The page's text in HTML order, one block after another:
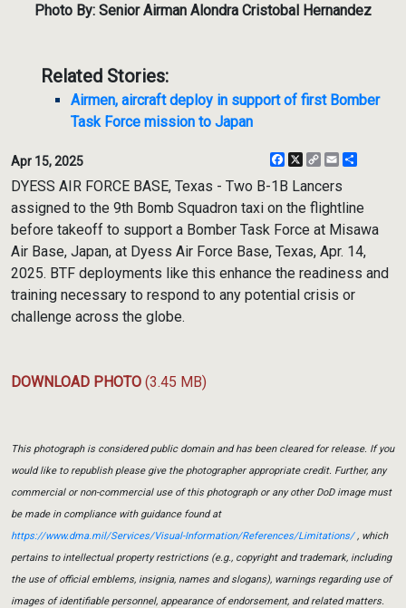
Photo By: Senior Airman Alondra Cristobal Hernandez
Related Stories:
Airmen, aircraft deploy in support of first Bomber
Task Force mission to Japan
Apr 15, 2025 Facebook
X
CopyEmail
DYESS AIR FORCE BASE, Texas - Two B-1B Lancers
assigned to the 9th Bomb Squadron taxi on the flightline
before takeoff to support a Bomber Task Force at Misawa
Air Base, Japan, at Dyess Air Force Base, Texas, Apr. 14,
2025. BTF deployments like this enhance the readiness and
training necessary to respond to any potential crisis or
challenge across the globe.
DOWNLOAD PHOTO (3.45 MB)
This photograph is considered public domain and has been cleared for release. If you
would like to republish please give the photographer appropriate credit. Further, any
commercial or non-commercial use of this photograph or any other DoD image must
be made in compliance with guidance found at
https://www.dma.mil/Services/Visual-Information/References/Limitations/, which
pertains to intellectual property restrictions (e.g., copyright and trademark, including
the use of official emblems, insignia, names and slogans), warnings regarding use of
images of identifiable personnel, appearance of endorsement, and related matters.